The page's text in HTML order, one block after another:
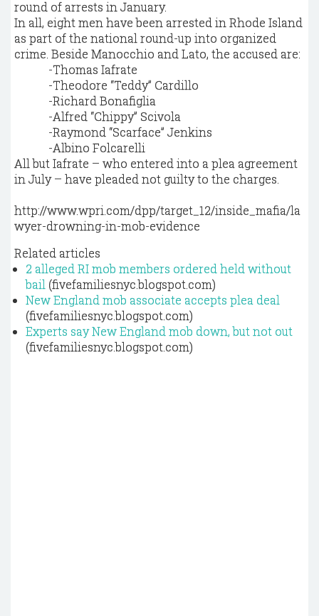
round of arrests in January.
In all, eight men have been arrested in Rhode Island
as part of the national round-up into organized
crime. Beside Manocchio and Lato, the accused are:
-Thomas Iafrate
-Theodore “Teddy” Cardillo
-Richard Bonafiglia
-Alfred “Chippy” Scivola
-Raymond “Scarface” Jenkins
-Albino Folcarelli
All but Iafrate – who entered into a plea agreement
in July – have pleaded not guilty to the charges.
http://www.wpri.com/dpp/target_12/inside_mafia/la
wyer-drowning-in-mob-evidence
Related articles
2 alleged RI mob members ordered held without
bail (fivefamiliesnyc.blogspot.com)
New England mob associate accepts plea deal
(fivefamiliesnyc.blogspot.com)
Experts say New England mob down, but not out
(fivefamiliesnyc.blogspot.com)